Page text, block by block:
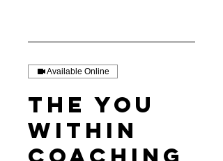
Available Online
The You
Within